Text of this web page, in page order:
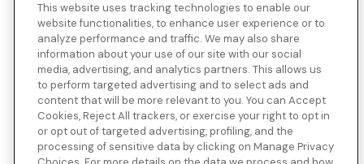
Solutions Insurance Services in California and BCBS Global
Solutions Insurance Services in New York), an independent licensee
of the Blue Cross and Blue Shield Association. Blue Cross Blue
Shield Global Solutions is a Brand owned by the Blue Cross and
Blue Shield Association.
View disclosures and detailed information about the underwriting
insurance company for our products and other third-party
disclosures.
This website uses tracking technologies to enable our
website functionalities, to enhance user experience or to
analyze performance and traffic. We may also share
information about your use of our site with our social
media, advertising, and analytics partners. This allows us
to perform targeted advertising and to select ads and
content that will be more relevant to you. You can Accept
Cookies, Reject All trackers, or exercise your right to opt in
or opt out of targeted advertising, profiling, and the
processing of sensitive data by clicking on Manage Privacy